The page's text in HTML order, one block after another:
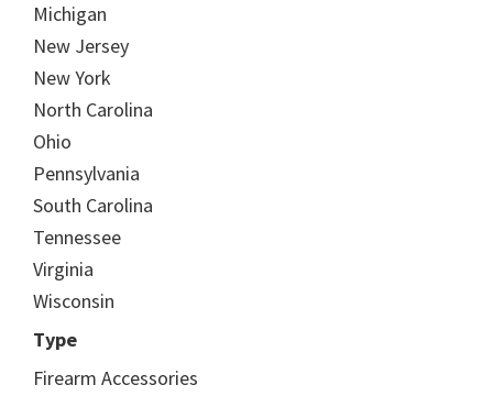
Michigan
New Jersey
New York
North Carolina
Ohio
Pennsylvania
South Carolina
Tennessee
Virginia
Wisconsin
Type
Firearm Accessories